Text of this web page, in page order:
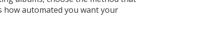
how automated you want your